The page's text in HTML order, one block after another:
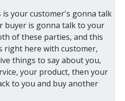
is your customer's gonna talk
buyer is gonna talk to your
of these parties, and this
right here with customer,
things to say about you,
your product, then your
to you and buy another